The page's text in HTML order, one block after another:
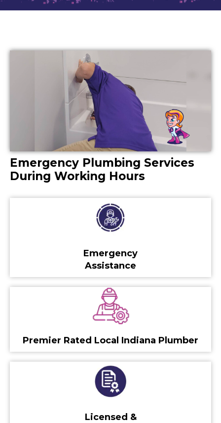
Emergency Plumbing Services
During Working Hours
Emergency
Assistance
Premier Rated Local Indiana Plumber
Licensed &